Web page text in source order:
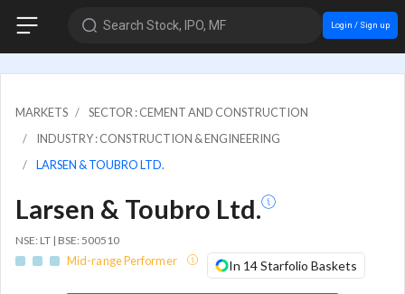
Search Stock, IPO, MF Login / Sign up
MARKETS
SECTOR : CEMENT AND CONSTRUCTION
INDUSTRY : CONSTRUCTION & ENGINEERING
LARSEN & TOUBRO LTD.
Larsen & Toubro Ltd.
NSE: LT | BSE: 500510
Mid-range Performer In 14 Starfolio Baskets